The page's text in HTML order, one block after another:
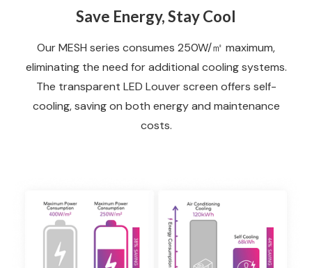
Save Energy, Stay Cool
Our MESH series consumes 250W/㎡ maximum,
eliminating the need for additional cooling systems.
The transparent LED Louver screen offers self-
cooling, saving on both energy and maintenance
costs.